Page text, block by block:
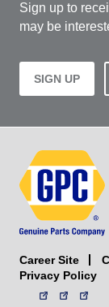
Sign up to
may be
SIGN UP
Career Site
Privacy Policy